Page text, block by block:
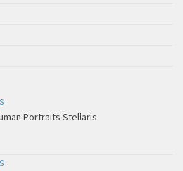
Portraits Stellaris